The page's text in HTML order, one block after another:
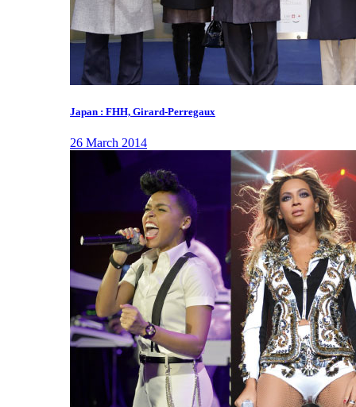
Japan : FHH, Girard-Perregaux
26 March 2014